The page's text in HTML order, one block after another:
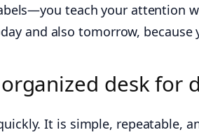
teach your attention
and also tomorrow,
desk for
It is simple, repeatable,